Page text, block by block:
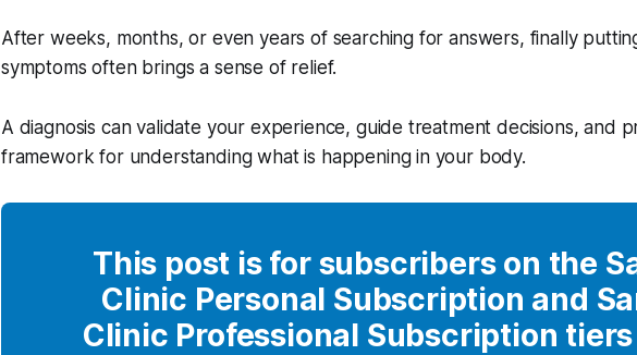
After weeks, months, or even years of searching for answers, finally
symptoms often brings a sense of relief.
A diagnosis can validate your experience, guide treatment decisions, and
framework for understanding what is happening in your body.
This post is for subscribers on the
Clinic Personal Subscription and
Clinic Professional Subscription